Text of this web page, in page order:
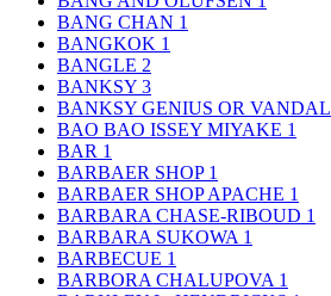
BANG CHAN 1
BANGKOK 1
BANGLE 2
BANKSY 3
BANKSY GENIUS OR VANDAL
BAO BAO ISSEY MIYAKE 1
BAR 1
BARBAER SHOP 1
BARBAER SHOP APACHE 1
BARBARA CHASE-RIBOUD 1
BARBARA SUKOWA 1
BARBECUE 1
BARBORA CHALUPOVA 1